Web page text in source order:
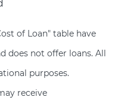
of Loan" table have
does not offer loans. All
purposes.
receive